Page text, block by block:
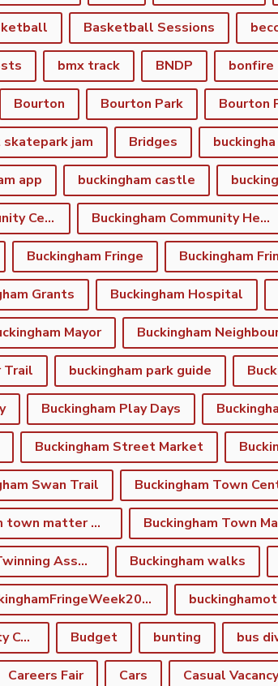
Basketball Sessions
bmx track BNDP bonfire
Bourton Bourton Park Bourton
jam Bridges
app buckingham castle
Buckingham Community Centre Buckingham Community Heritage App
Buckingham Fringe Buckingham
Grants Buckingham Hospital
Mayor
Trail buckingham park guide
Buckingham Play Days
Buckingham Street Market
Swan Trail Buckingham Town
buckingham town matter winter newsletter Buckingham Town
Buckingham Twinning Association Buckingham walks
BuckinghamFringeWeek2022
Buckinghamshire County Council Budget bunting bus
Careers Fair Cars Casual Vacancy